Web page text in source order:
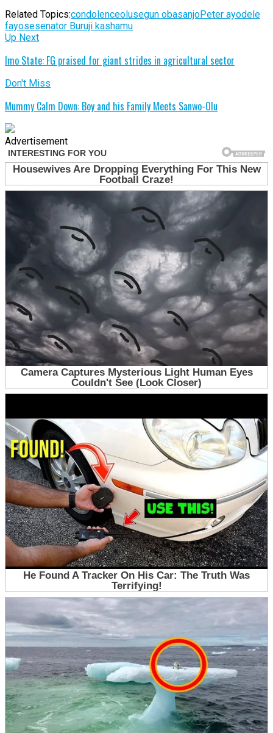
Related Topics:condolenceolusegun obasanjoPeter ayodele
fayosesenator Buruji kashamu
Up Next
Imo State: FG praised for giant strides in agricultural sector
Don't Miss
Mummy Calm Down: Boy and his Family Meets Sanwo-Olu
Advertisement